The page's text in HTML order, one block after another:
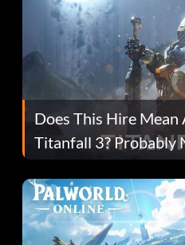
Does This Hire
Titanfall 3? Probably
Fans Are Hopeful